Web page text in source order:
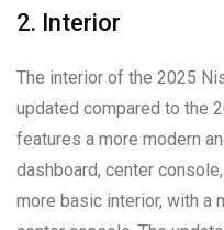
2. Interior
The interior of the 2025
updated compared to the
features a more modern
dashboard, center
more basic interior, with a